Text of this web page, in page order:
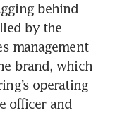
behind
by the
management
brand, which
operating
officer and